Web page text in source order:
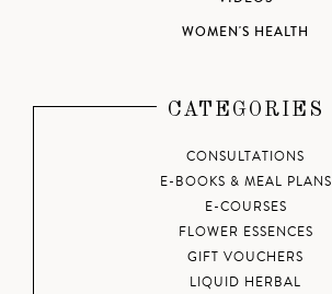
WOMEN'S HEALTH
CATEGORIES
CONSULTATIONS
E-BOOKS & MEAL PLANS
E-COURSES
FLOWER ESSENCES
GIFT VOUCHERS
LIQUID HERBAL